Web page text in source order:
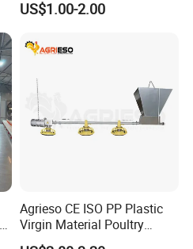
Drinker Feeder
US$1.00-2.00
Agrieso CE ISO PP Plastic
Virgin Material Poultry
Farming Equipment 55